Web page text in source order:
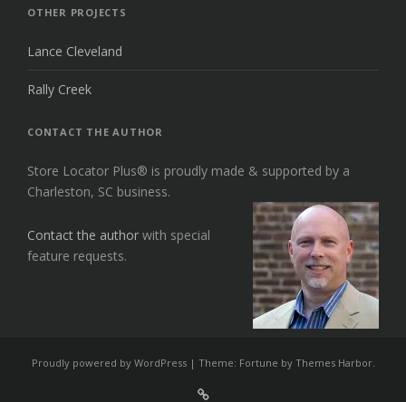
OTHER PROJECTS
Lance Cleveland
Rally Creek
CONTACT THE AUTHOR
Store Locator Plus® is proudly made & supported by a
Charleston, SC business.
Contact the author with special
feature requests.
Proudly powered by WordPress | Theme: Fortune by Themes Harbor.